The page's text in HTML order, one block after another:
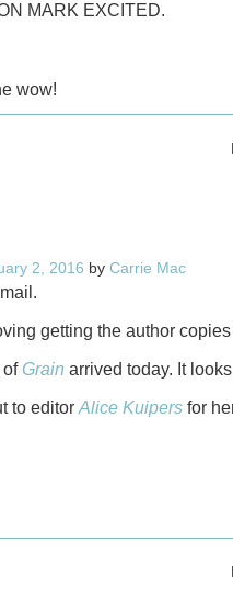
MARK EXCITED.
wow!
2, 2016 by Carrie Mac
getting the author
of Grain arrived today. It
to editor Alice Kuipers for